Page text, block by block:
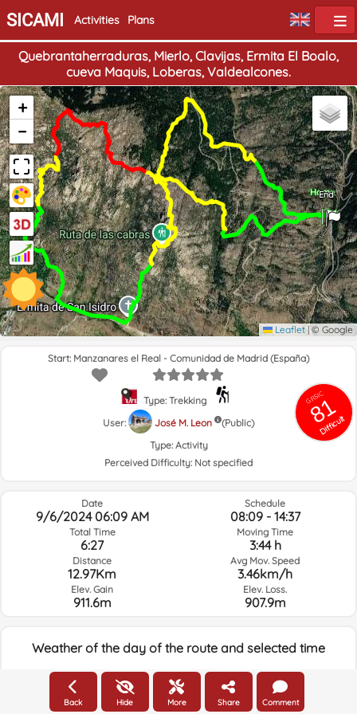
SICAMI Activities Plans
Quebrantaherraduras, Mierlo, Clavijas, Ermita El Boalo,
cueva Maquis, Loberas, Valdealcones.
Home
End
+
−
Leaflet |© Google
GRSIC
81
Difficult
Start: Manzanares el Real - Comunidad de Madrid (España)
Type: Trekking
User:
José M. Leon
(Public)
Type: Activity
Perceived Difficulty: Not specified
Date
9/6/2024 06:09 AM
Total Time
6:27
Distance
12.97Km
Elev. Gain
911.6m
Schedule
08:09 - 14:37
Moving Time
3:44 h
Avg Mov. Speed
3.46km/h
Elev. Loss.
907.9m
Weather of the day of the route and selected time
06:00
Back Hide More Share Comment